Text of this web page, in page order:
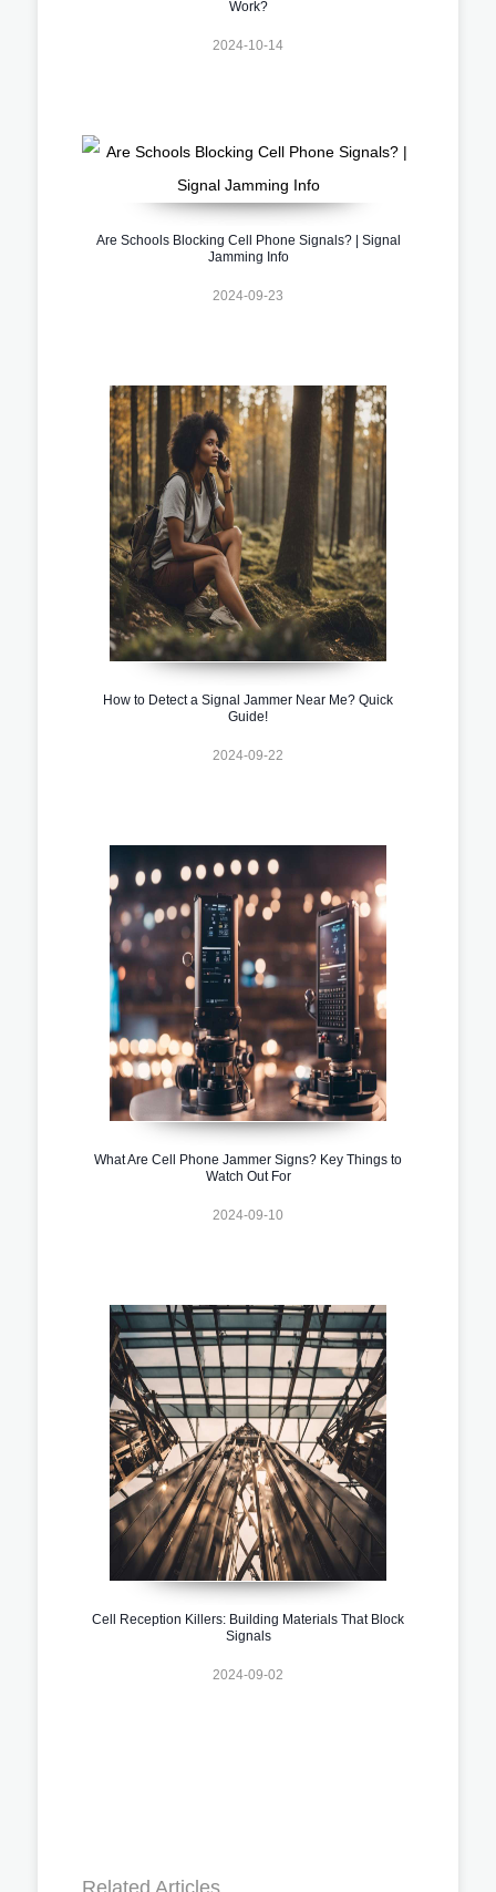
Work?
2024-10-14
Are Schools Blocking Cell Phone Signals? | Signal
Jamming Info
2024-09-23
How to Detect a Signal Jammer Near Me? Quick
Guide!
2024-09-22
What Are Cell Phone Jammer Signs? Key Things to
Watch Out For
2024-09-10
Cell Reception Killers: Building Materials That Block
Signals
2024-09-02
Related Articles